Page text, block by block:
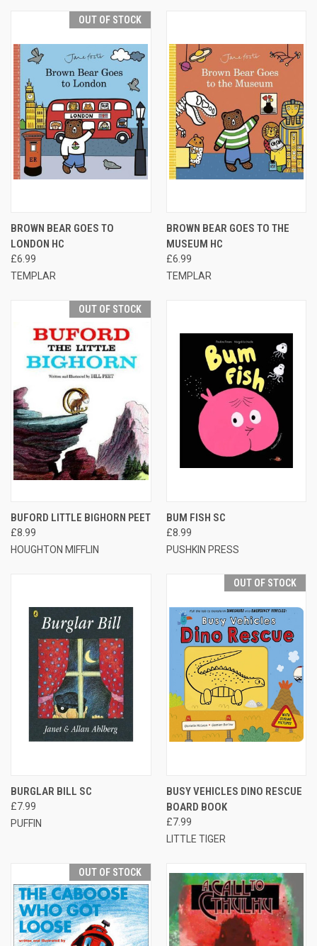
OUT OF STOCK
BROWN BEAR GOES TO
LONDON HC
£6.99
TEMPLAR
BROWN BEAR GOES TO THE
MUSEUM HC
£6.99
TEMPLAR
OUT OF STOCK
BUFORD LITTLE BIGHORN PEET
£8.99
HOUGHTON MIFFLIN
BUM FISH SC
£8.99
PUSHKIN PRESS
BURGLAR BILL SC
£7.99
PUFFIN
OUT OF STOCK
BUSY VEHICLES DINO RESCUE
BOARD BOOK
£7.99
LITTLE TIGER
OUT OF STOCK